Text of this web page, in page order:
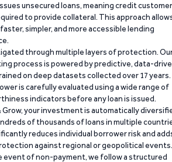
unsecured loans, meaning credit
to provide collateral. This approach
simpler, and more accessible lending
through multiple layers of protection.
process is powered by predictive, data-
on deep datasets collected over 17 years.
is carefully evaluated using a wide range of
indicators before any loan is issued.
Grow, your investment is automatically
of thousands of loans in multiple
reduces individual borrower risk and
against regional or geopolitical events.
event of non-payment, we follow a structured